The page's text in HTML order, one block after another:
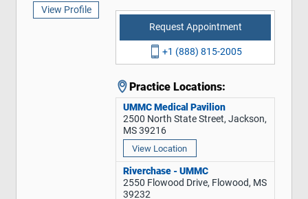
View Profile
Request Appointment
+1 (888) 815-2005
Practice Locations:
UMMC Medical Pavilion
2500 North State Street, Jackson,
MS 39216
View Location
Riverchase - UMMC
2550 Flowood Drive, Flowood, MS
39232